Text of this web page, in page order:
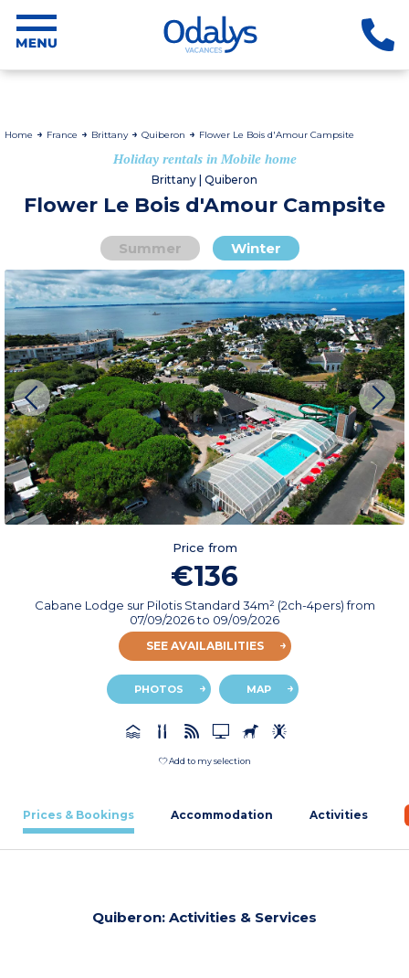
Home France Brittany Quiberon Flower Le Bois d'Amour Campsite
Holiday rentals in Mobile home
Brittany | Quiberon
Flower Le Bois d'Amour Campsite
Summer Winter
Price from
€136
Cabane Lodge sur Pilotis Standard 34m² (2ch-4pers)from
07/09/2026to 09/09/2026
SEE AVAILABILITIES
PHOTOS MAP
Add to my selection
Prices & Bookings Accommodation Activities
Quiberon: Activities & Services